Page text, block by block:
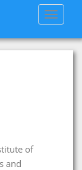
Toggle
of
and